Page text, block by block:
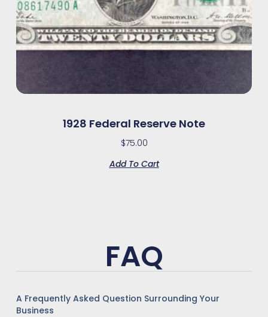
1928 Federal Reserve Note
$75.00
Add To Cart
FAQ
A Frequently Asked Question Surrounding Your
Business